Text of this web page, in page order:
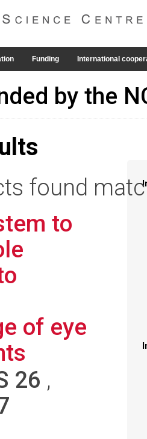
Funding International
by the
found
to
of eye
26 ,